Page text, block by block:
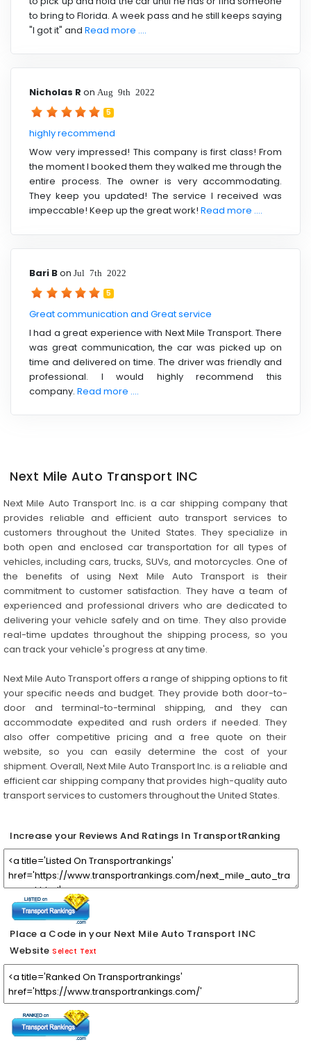
to bring to Florida. A week pass and he still keeps saying
"I got it" and Read more ....
Nicholas R on Aug 9th 2022
5
highly recommend
Wow very impressed! This company is first class! From
the moment I booked them they walked me through the
entire process. The owner is very accommodating.
They keep you updated! The service I received was
impeccable! Keep up the great work! Read more ....
Bari Bon Jul 7th 2022
5
Great communication and Great service
I had a great experience with Next Mile Transport. There
was great communication, the car was picked up on
time and delivered on time. The driver was friendly and
professional. I would highly recommend this
company. Read more ....
Next Mile Auto Transport INC
Next Mile Auto Transport Inc. is a car shipping company that
provides reliable and efficient auto transport services to
customers throughout the United States. They specialize in
both open and enclosed car transportation for all types of
vehicles, including cars, trucks, SUVs, and motorcycles. One of
the benefits of using Next Mile Auto Transport is their
commitment to customer satisfaction. They have a team of
experienced and professional drivers who are dedicated to
delivering your vehicle safely and on time. They also provide
real-time updates throughout the shipping process, so you
can track your vehicle's progress at any time.
Next Mile Auto Transport offers a range of shipping options to fit
your specific needs and budget. They provide both door-to-
door and terminal-to-terminal shipping, and they can
accommodate expedited and rush orders if needed. They
also offer competitive pricing and a free quote on their
website, so you can easily determine the cost of your
shipment. Overall, Next Mile Auto Transport Inc. is a reliable and
efficient car shipping company that provides high-quality auto
transport services to customers throughout the United States.
Increase your Reviews And Ratings In TransportRanking
Place a Code in your Next Mile Auto Transport INC
Website Select Text